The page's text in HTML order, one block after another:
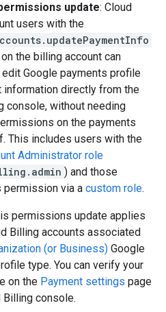
update: Cloud
users with the
the billing account can
Google payments profile
information directly from the
console, without needing
on the payments
This includes users with the
Administrator role
) and those
permission via a custom role.
permissions update applies
Billing accounts associated
(or Business) Google
type. You can verify your
on the Payment settings page
Billing console.